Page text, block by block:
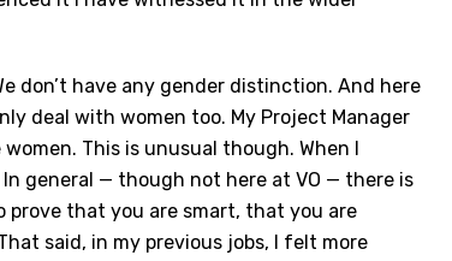
don’t have any gender distinction. And here
deal with women too. My Project Manager
This is unusual though. When I
general — though not here at VO — there is
prove that you are smart, that you are
said, in my previous jobs, I felt more